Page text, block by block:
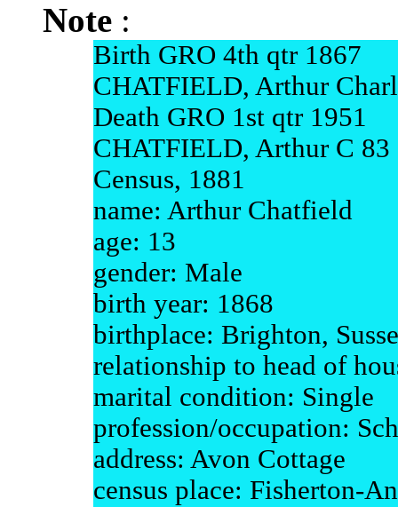
Note :
Birth GRO 4th qtr 1867
CHATFIELD, Arthur
Death GRO 1st qtr 1951
CHATFIELD, Arthur C
Census, 1881
name: Arthur Chatfield
age: 13
gender: Male
birth year: 1868
birthplace: Brighton,
relationship to head of
marital condition: Single
profession/occupation:
address: Avon Cottage
census place: Fisherton-